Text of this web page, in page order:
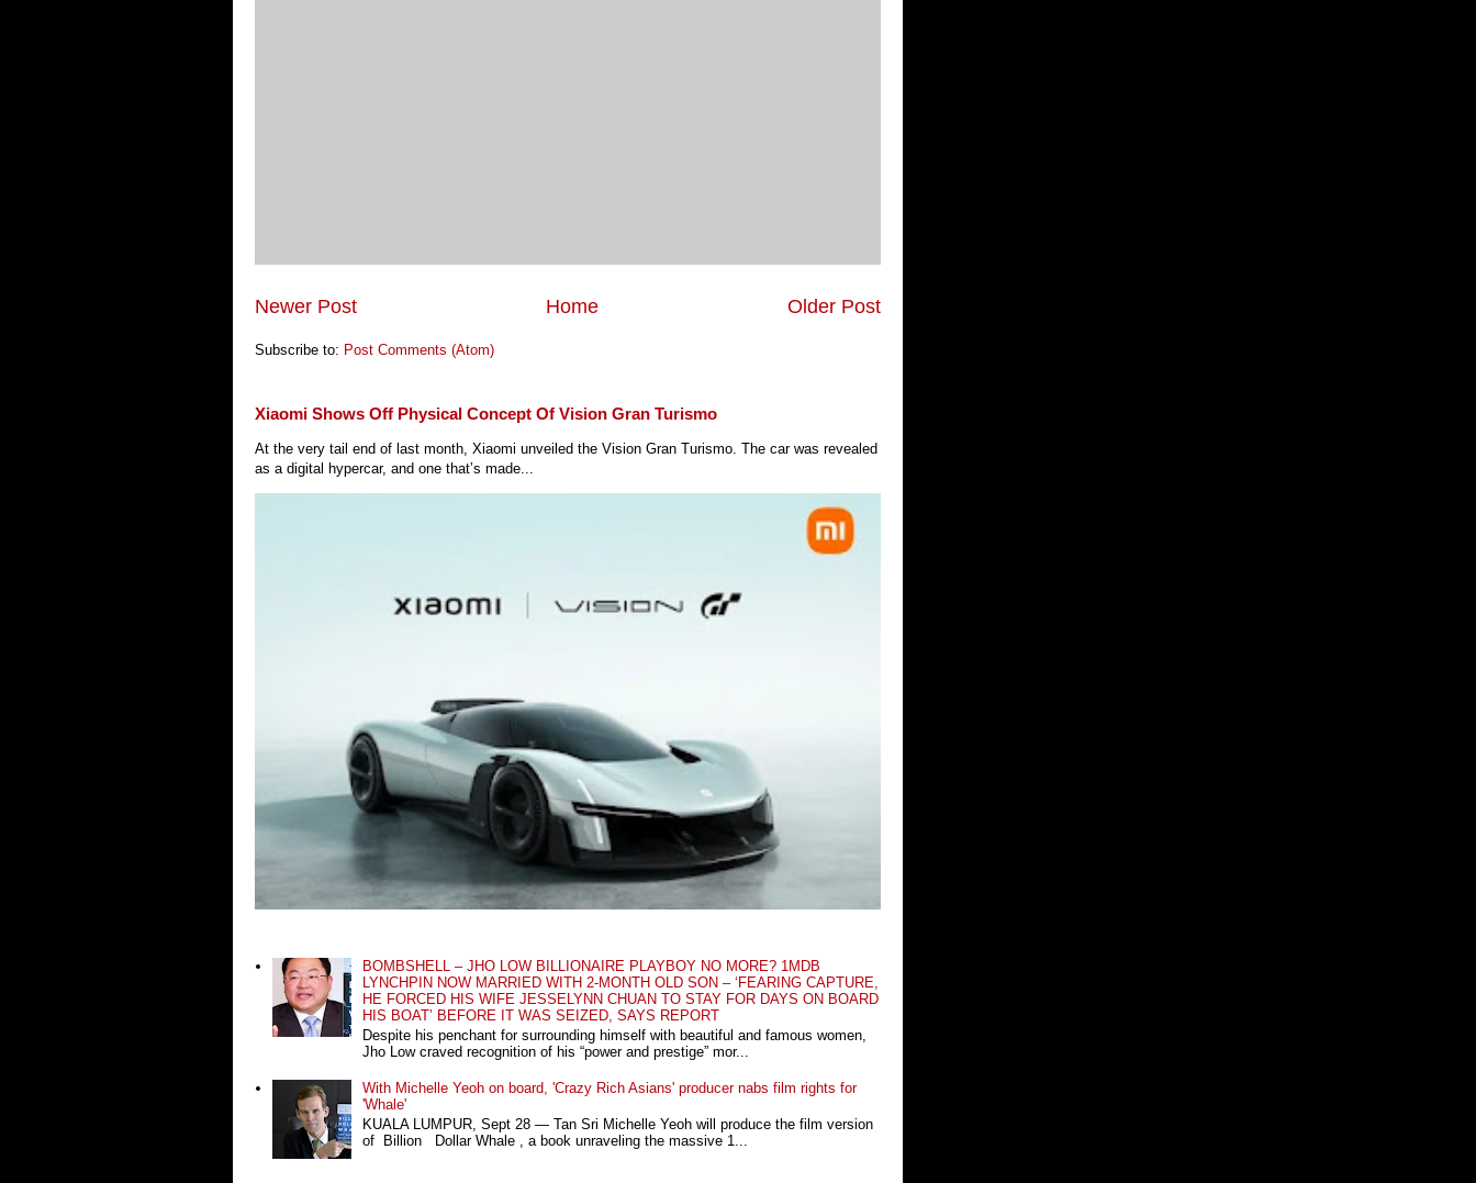
Newer Post Older Post
Home
Subscribe to: Post Comments (Atom)
Xiaomi Shows Off Physical Concept Of Vision Gran Turismo
At the very tail end of last month, Xiaomi unveiled the Vision Gran Turismo. The car was revealed
as a digital hypercar, and one that’s made...
BOMBSHELL – JHO LOW BILLIONAIRE PLAYBOY NO MORE? 1MDB
LYNCHPIN NOW MARRIED WITH 2-MONTH OLD SON – ‘FEARING CAPTURE,
HE FORCED HIS WIFE JESSELYNN CHUAN TO STAY FOR DAYS ON BOARD
HIS BOAT’ BEFORE IT WAS SEIZED, SAYS REPORT
Despite his penchant for surrounding himself with beautiful and famous women,
Jho Low craved recognition of his “power and prestige” mor...
With Michelle Yeoh on board, 'Crazy Rich Asians' producer nabs film rights for
'Whale'
KUALA LUMPUR, Sept 28 ― Tan Sri Michelle Yeoh will produce the film version
of Billion Dollar Whale , a book unraveling the massive 1...